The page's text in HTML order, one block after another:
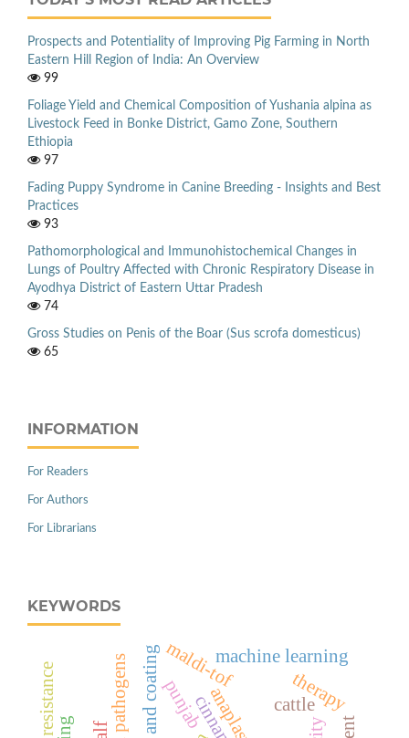
Prospects and Potentiality of Improving Pig Farming in North
Eastern Hill Region of India: An Overview
99
Foliage Yield and Chemical Composition of Yushania alpina as
Livestock Feed in Bonke District, Gamo Zone, Southern
Ethiopia
97
Fading Puppy Syndrome in Canine Breeding - Insights and Best
Practices
93
Pathomorphological and Immunohistochemical Changes in
Lungs of Poultry Affected with Chronic Respiratory Disease in
Ayodhya District of Eastern Uttar Pradesh
74
Gross Studies on Penis of the Boar (Sus scrofa domesticus)
65
INFORMATION
For Readers
For Authors
For Librarians
KEYWORDS
cattle
maldi-tof
punjab
machine learning
therapy